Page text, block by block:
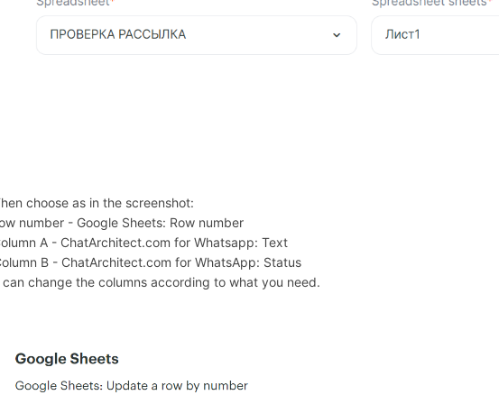
choose as in the screenshot:
number - Google Sheets: Row number
A - ChatArchitect.com for Whatsapp: Text
B - ChatArchitect.com for WhatsApp: Status
can change the columns according to what you need.